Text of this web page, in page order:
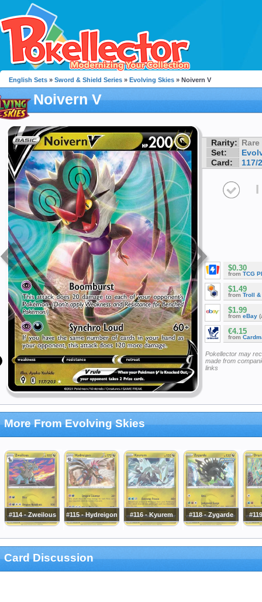
English Sets » Sword & Shield Series » Evolving Skies » Noivern V
Noivern V
Rarity: Rare
Set:
Card:
117/
I
$0.30
from TCG
$1.49
from Troll &
$1.99
from eBay
€4.15
from
Pokellector may
made from
links
More From Evolving Skies
#114 - Zweilous #115 - Hydreigon #116 - Kyurem #118 - Zygarde
Card Discussion